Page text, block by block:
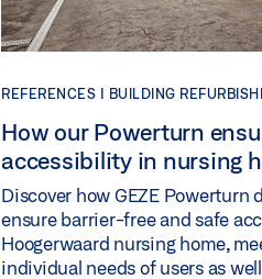
REFERENCES | BUILDING
How our Powerturn
accessibility in nursing
Discover how GEZE Powerturn
ensure barrier-free and safe
Hoogerwaard nursing home,
individual needs of users as